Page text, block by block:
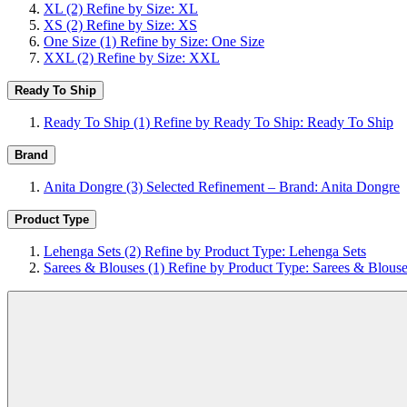
XL (2) Refine by Size: XL
XS (2) Refine by Size: XS
One Size (1) Refine by Size: One Size
XXL (2) Refine by Size: XXL
Ready To Ship
Ready To Ship (1) Refine by Ready To Ship: Ready To Ship
Brand
Anita Dongre (3) Selected Refinement – Brand: Anita Dongre
Product Type
Lehenga Sets (2) Refine by Product Type: Lehenga Sets
Sarees & Blouses (1) Refine by Product Type: Sarees &